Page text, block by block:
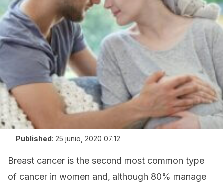
Published: 25 junio, 2020 07:12
Breast cancer is the second most common type
of cancer in women and, although 80% manage